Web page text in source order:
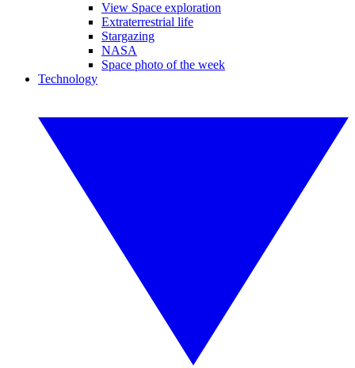
View Space exploration
Extraterrestrial life
Stargazing
NASA
Space photo of the week
Technology